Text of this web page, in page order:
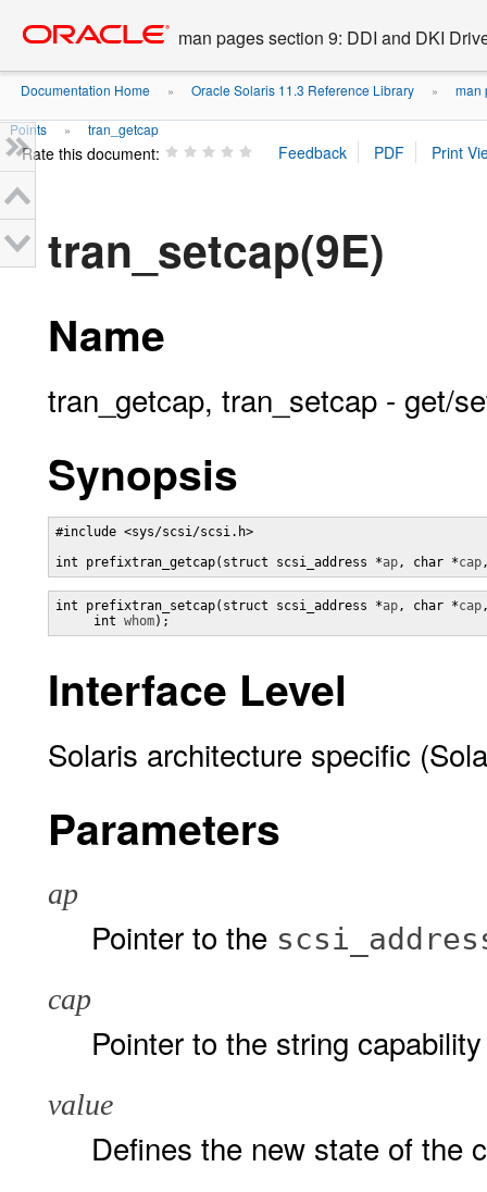
content
man pages section 9: DDI and DKI
Documentation Home » Oracle Solaris 11.3 Reference Library » man
Points » tran_getcap
Rate this document:
tran_setcap(9E)
Name
tran_getcap, tran_setcap - get/
Synopsis
#include <sys/scsi/scsi.h>
int prefixtran_getcap(struct scsi_address *ap, char *cap
int prefixtran_setcap(struct scsi_address *ap, char *cap
     int
whom);
Interface Level
Solaris architecture specific
Parameters
ap
Pointer to the
cap
Pointer to the string
value
Defines the new state of the